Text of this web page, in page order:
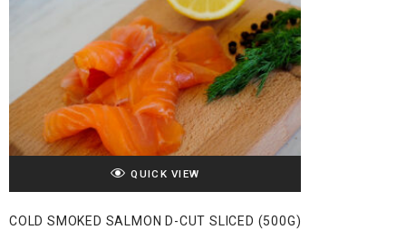
QUICK VIEW
COLD SMOKED SALMON D-CUT SLICED (500G)